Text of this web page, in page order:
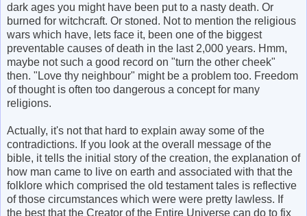
dark ages you might have been put to a nasty death. Or
burned for witchcraft. Or stoned. Not to mention the religious
wars which have, lets face it, been one of the biggest
preventable causes of death in the last 2,000 years. Hmm,
maybe not such a good record on "turn the other cheek"
then. "Love thy neighbour" might be a problem too. Freedom
of thought is often too dangerous a concept for many
religions.
Actually, it's not that hard to explain away some of the
contradictions. If you look at the overall message of the
bible, it tells the initial story of the creation, the explanation of
how man came to live on earth and associated with that the
folklore which comprised the old testament tales is reflective
of those circumstances which were were pretty lawless. If
the best that the Creator of the Entire Universe can do to fix